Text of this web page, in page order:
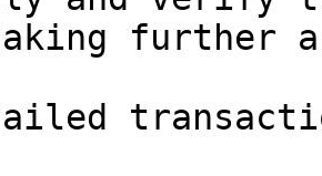
further